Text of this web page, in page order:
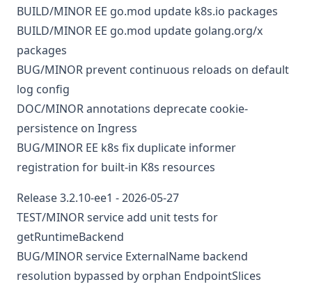
BUILD/MINOR EE go.mod update k8s.io packages
BUILD/MINOR EE go.mod update golang.org/x
packages
BUG/MINOR prevent continuous reloads on default
log config
DOC/MINORannotations deprecate cookie-
persistence on Ingress
BUG/MINOR EE k8s fix duplicate informer
registration for built-in K8s resources
Release 3.2.10-ee1 - 2026-05-27
TEST/MINORserviceadd unit tests for
getRuntimeBackend
BUG/MINORservice ExternalName backend
resolution bypassed by orphan EndpointSlices